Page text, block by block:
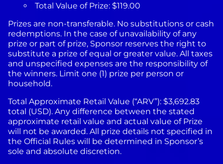
Total Value of Prize: $119.00
Prizes are non-transferable. No substitutions or cash
redemptions. In the case of unavailability of any
prize or part of prize, Sponsor reserves the right to
substitute a prize of equal or greater value. All taxes
and unspecified expenses are the responsibility of
the winners. Limit one (1) prize per person or
household.
Total Approximate Retail Value (“ARV”): $3,692.83
total (USD). Any difference between the stated
approximate retail value and actual value of Prize
will not be awarded. All prize details not specified in
the Official Rules will be determined in Sponsor’s
sole and absolute discretion.